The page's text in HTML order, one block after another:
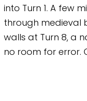
into Turn 1. A few
through medieval
walls at Turn 8, a
no room for error.